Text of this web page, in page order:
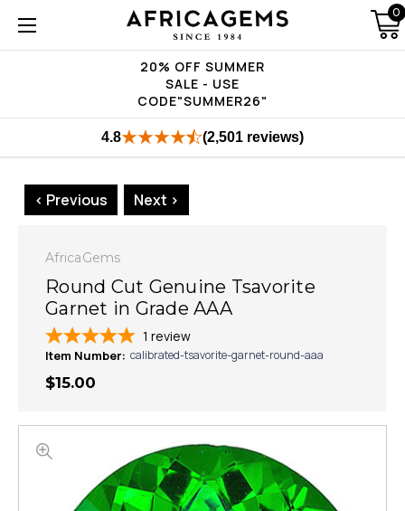
20% OFF SUMMER
SALE - USE
CODE"SUMMER26"
0
4.8 (2,501 reviews)
< Previous Next >
AfricaGems
Round Cut Genuine Tsavorite
Garnet in Grade AAA
1 review
Item Number: calibrated-tsavorite-garnet-round-aaa
$15.00